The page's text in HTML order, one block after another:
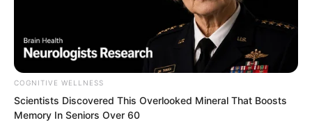
COGNITIVE WELLNESS
Scientists Discovered This Overlooked Mineral That Boosts
Memory In Seniors Over 60